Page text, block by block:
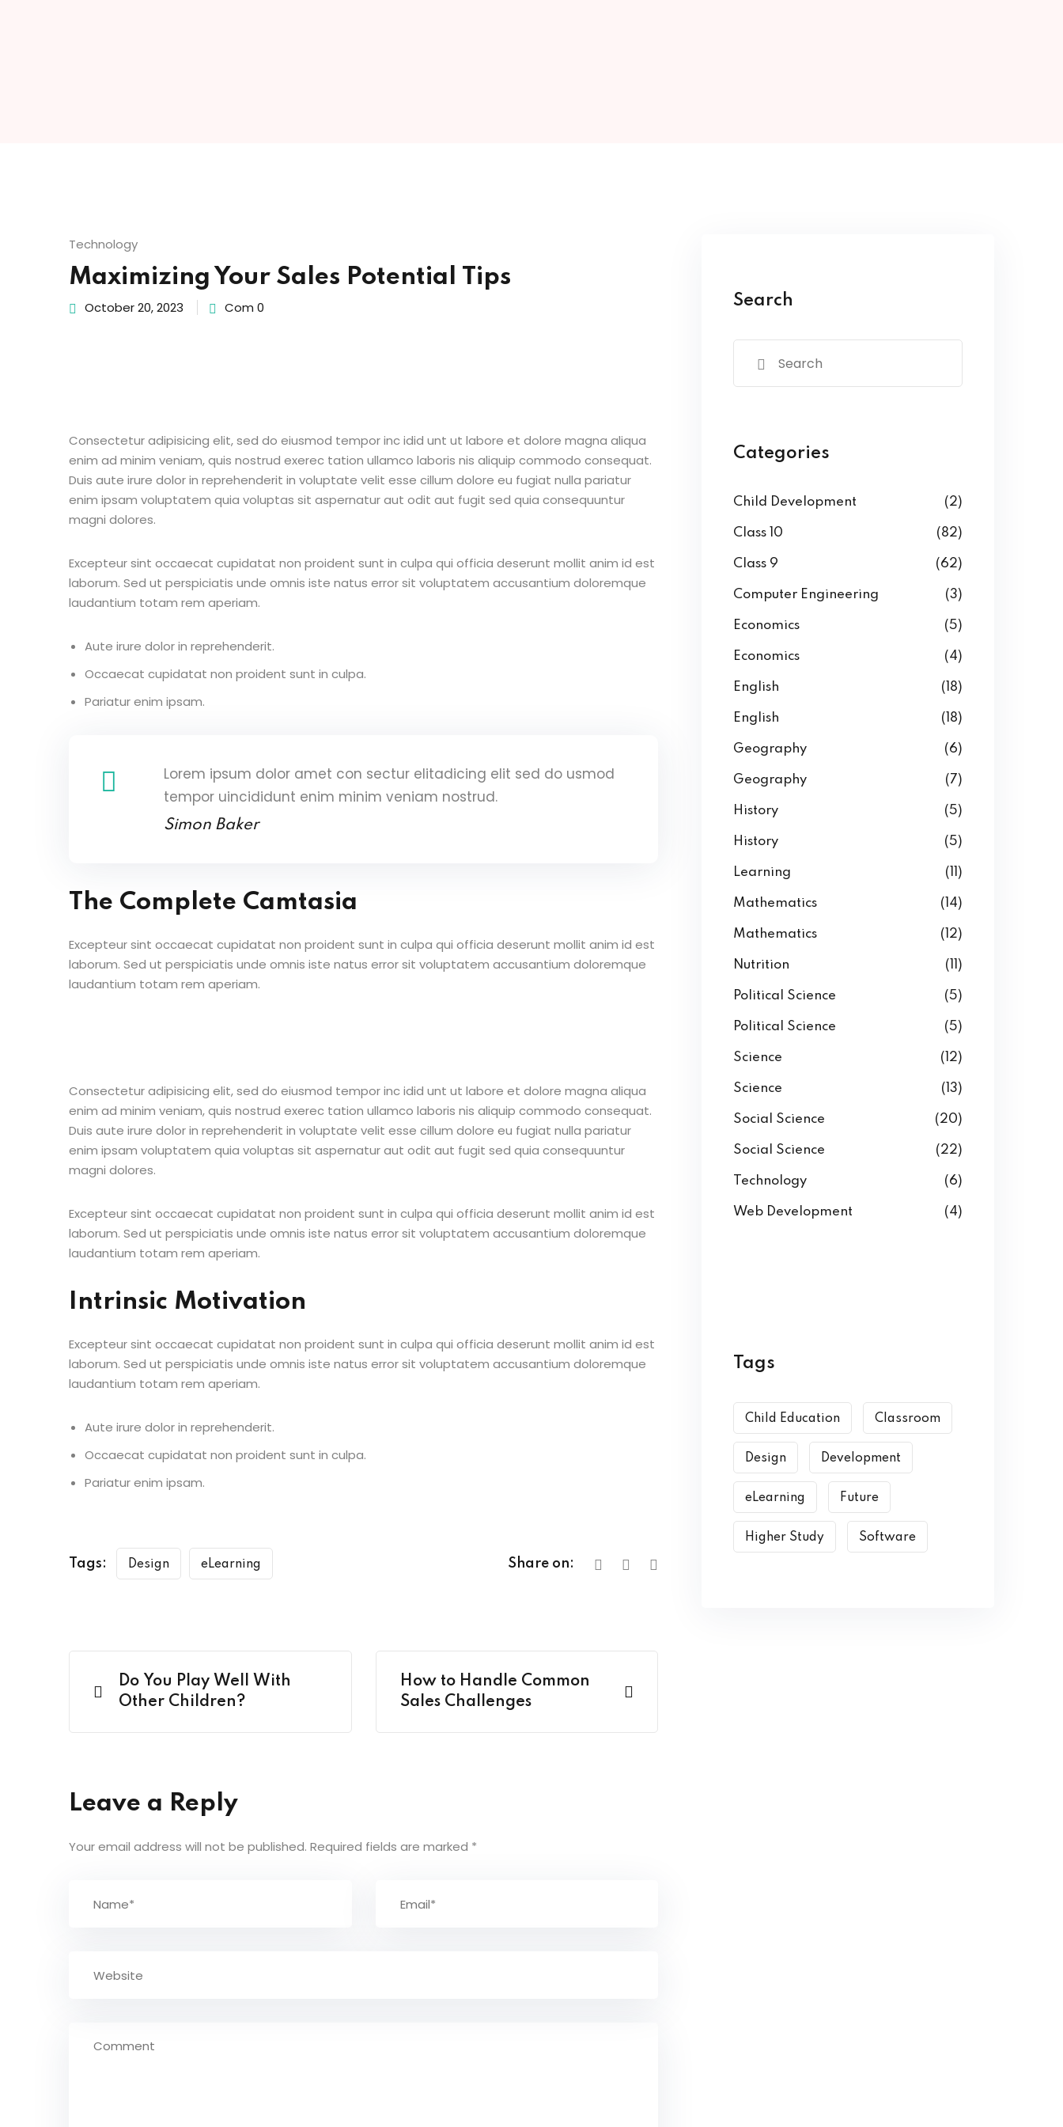
Technology
Maximizing Your Sales Potential Tips
October 20, 2023 Com 0
Consectetur adipisicing elit, sed do eiusmod tempor inc idid unt ut labore et dolore magna aliqua
enim ad minim veniam, quis nostrud exerec tation ullamco laboris nis aliquip commodo consequat.
Duis aute irure dolor in reprehenderit in voluptate velit esse cillum dolore eu fugiat nulla pariatur
enim ipsam voluptatem quia voluptas sit aspernatur aut odit aut fugit sed quia consequuntur
magni dolores.
Excepteur sint occaecat cupidatat non proident sunt in culpa qui officia deserunt mollit anim id est
laborum. Sed ut perspiciatis unde omnis iste natus error sit voluptatem accusantium doloremque
laudantium totam rem aperiam.
Aute irure dolor in reprehenderit.
Occaecat cupidatat non proident sunt in culpa.
Pariatur enim ipsam.
Lorem ipsum dolor amet con sectur elitadicing elit sed do usmod
tempor uincididunt enim minim veniam nostrud.
Simon Baker
The Complete Camtasia
Excepteur sint occaecat cupidatat non proident sunt in culpa qui officia deserunt mollit anim id est
laborum. Sed ut perspiciatis unde omnis iste natus error sit voluptatem accusantium doloremque
laudantium totam rem aperiam.
Consectetur adipisicing elit, sed do eiusmod tempor inc idid unt ut labore et dolore magna aliqua
enim ad minim veniam, quis nostrud exerec tation ullamco laboris nis aliquip commodo consequat.
Duis aute irure dolor in reprehenderit in voluptate velit esse cillum dolore eu fugiat nulla pariatur
enim ipsam voluptatem quia voluptas sit aspernatur aut odit aut fugit sed quia consequuntur
magni dolores.
Excepteur sint occaecat cupidatat non proident sunt in culpa qui officia deserunt mollit anim id est
laborum. Sed ut perspiciatis unde omnis iste natus error sit voluptatem accusantium doloremque
laudantium totam rem aperiam.
Intrinsic Motivation
Excepteur sint occaecat cupidatat non proident sunt in culpa qui officia deserunt mollit anim id est
laborum. Sed ut perspiciatis unde omnis iste natus error sit voluptatem accusantium doloremque
laudantium totam rem aperiam.
Aute irure dolor in reprehenderit.
Occaecat cupidatat non proident sunt in culpa.
Pariatur enim ipsam.
Tags: Design eLearning Share on:
Do You Play Well With
Other Children?
How to Handle Common
Sales Challenges
Leave a Reply
Your email address will not be published. Required fields are marked *
Search
Categories
Child Development (2)
Class 10 (82)
Class 9 (62)
Computer Engineering (3)
Economics (5)
Economics (4)
English (18)
English (18)
Geography (6)
Geography (7)
History (5)
History (5)
Learning (11)
Mathematics (14)
Mathematics (12)
Nutrition (11)
Political Science (5)
Political Science (5)
Science (12)
Science (13)
Social Science (20)
Social Science (22)
Technology (6)
Web Development (4)
Tags
Child Education Classroom
Design Development
eLearning Future
Higher Study Software